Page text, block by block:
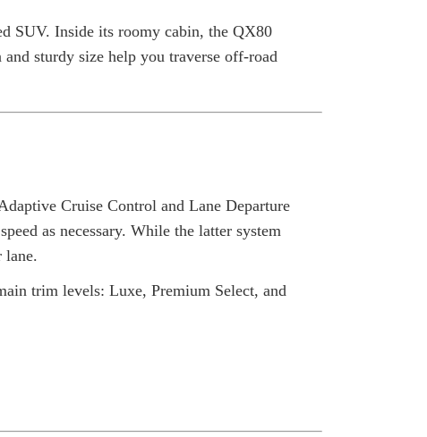
SUV. Inside its roomy cabin, the QX80
sturdy size help you traverse off-road
Cruise Control and Lane Departure
as necessary. While the latter system
lane.
trim levels: Luxe, Premium Select, and